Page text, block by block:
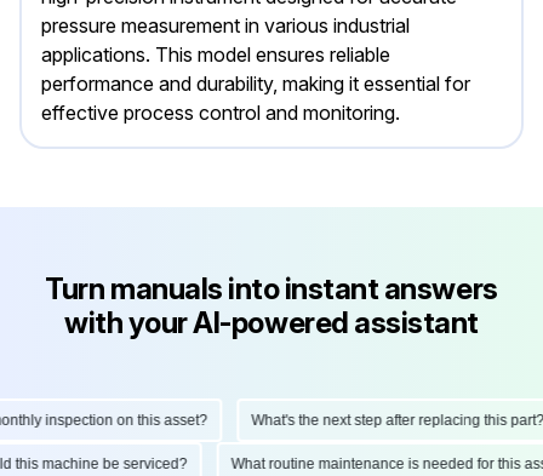
pressure measurement in various industrial
applications. This model ensures reliable
performance and durability, making it essential for
effective process control and monitoring.
Turn manuals into instant answers
with your AI-powered assistant
inspection on this asset? What's the next step after replacing this part?
this machine be serviced? What routine maintenance is needed for this